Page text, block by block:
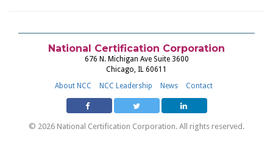
National Certification Corporation
676 N. Michigan Ave Suite 3600
Chicago, IL 60611
About NCC
NCC Leadership News Contact
© 2026 National Certification Corporation. All rights reserved.